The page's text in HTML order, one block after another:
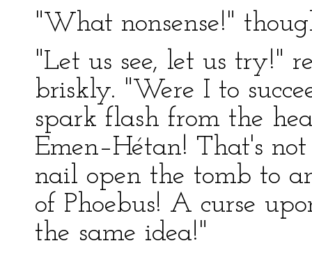
"What nonsense!"
"Let us see, let us try!"
briskly. "Were I to
spark flash from the
Emen–Hétan! That's
nail open the tomb to
of Phoebus! A curse
the same idea!"